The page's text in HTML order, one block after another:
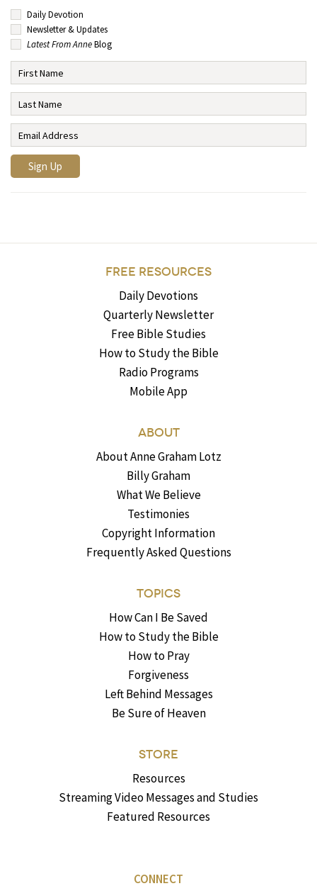
Daily Devotion
Newsletter & Updates
Latest From AnneBlog
FREE RESOURCES
Daily Devotions
Quarterly Newsletter
Free Bible Studies
How to Study the Bible
Radio Programs
Mobile App
ABOUT
About Anne Graham Lotz
Billy Graham
What We Believe
Testimonies
Copyright Information
Frequently Asked Questions
TOPICS
How Can I Be Saved
How to Study the Bible
How to Pray
Forgiveness
Left Behind Messages
Be Sure of Heaven
STORE
Resources
Streaming Video Messages and Studies
Featured Resources
CONNECT